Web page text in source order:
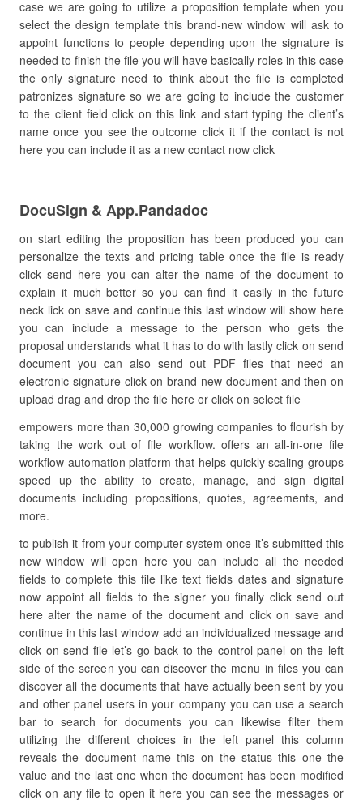
case we are going to utilize a proposition template when you
select the design template this brand-new window will ask to
appoint functions to people depending upon the signature is
needed to finish the file you will have basically roles in this case
the only signature need to think about the file is completed
patronizes signature so we are going to include the customer
to the client field click on this link and start typing the client’s
name once you see the outcome click it if the contact is not
here you can include it as a new contact now click
DocuSign & App.Pandadoc
on start editing the proposition has been produced you can
personalize the texts and pricing table once the file is ready
click send here you can alter the name of the document to
explain it much better so you can find it easily in the future
neck lick on save and continue this last window will show here
you can include a message to the person who gets the
proposal understands what it has to do with lastly click on send
document you can also send out PDF files that need an
electronic signature click on brand-new document and then on
upload drag and drop the file here or click on select file
empowers more than 30,000 growing companies to flourish by
taking the work out of file workflow. offers an all-in-one file
workflow automation platform that helps quickly scaling groups
speed up the ability to create, manage, and sign digital
documents including propositions, quotes, agreements, and
more.
to publish it from your computer system once it’s submitted this
new window will open here you can include all the needed
fields to complete this file like text fields dates and signature
now appoint all fields to the signer you finally click send out
here alter the name of the document and click on save and
continue in this last window add an individualized message and
click on send file let’s go back to the control panel on the left
side of the screen you can discover the menu in files you can
discover all the documents that have actually been sent by you
and other panel users in your company you can use a search
bar to search for documents you can likewise filter them
utilizing the different choices in the left panel this column
reveals the document name this on the status this one the
value and the last one when the document has been modified
click on any file to open it here you can see the messages or